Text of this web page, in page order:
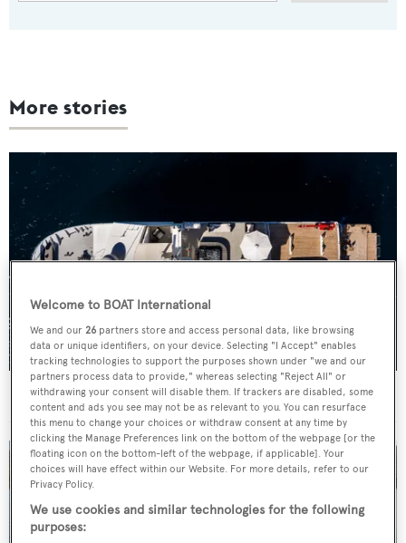
More stories
For sale: Seven explorer yachts on the market
Welcome to BOAT International
We and our26 partners store and access personal data, like browsing
data or unique identifiers, on your device. Selecting "I Accept" enables
tracking technologies to support the purposes shown under "we and our
partners process data to provide," whereas selecting "Reject All" or
withdrawing your consent will disable them. If trackers are disabled, some
content and ads you see may not be as relevant to you. You can resurface
this menu to change your choices or withdraw consent at any time by
clicking the Manage Preferences link on the bottom of the webpage [or the
floating icon on the bottom-left of the webpage, if applicable]. Your
choices will have effect within our Website. For more details, refer to our
Privacy Policy.
We use cookies and similar technologies for the following
purposes: